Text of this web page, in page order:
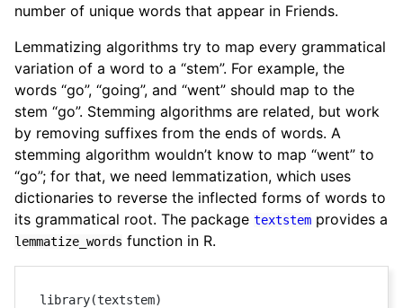
number of unique words that appear in Friends.
Lemmatizing algorithms try to map every grammatical
variation of a word to a “stem”. For example, the
words “go”, “going”, and “went” should map to the
stem “go”. Stemming algorithms are related, but work
by removing suffixes from the ends of words. A
stemming algorithm wouldn’t know to map “went” to
“go”; for that, we need lemmatization, which uses
dictionaries to reverse the inflected forms of words to
its grammatical root. The package textstem provides a
lemmatize_words function in R.
library(textstem)